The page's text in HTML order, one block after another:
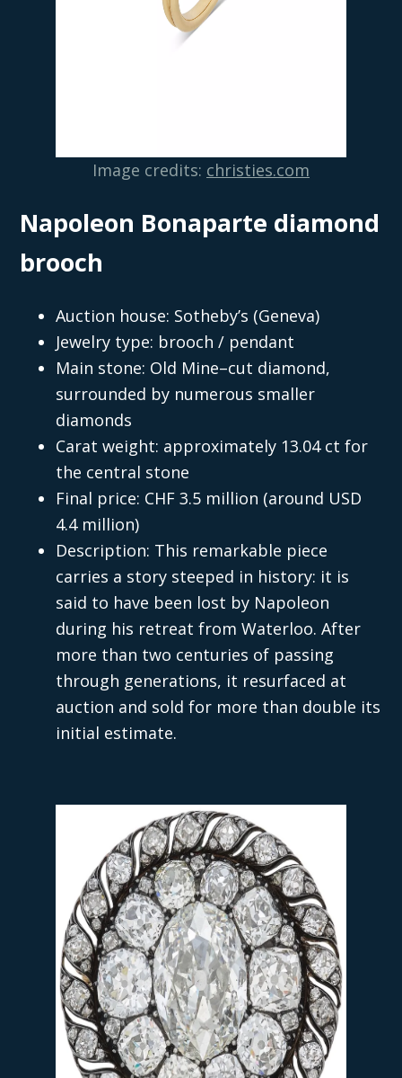
Image credits: christies.com
Napoleon Bonaparte diamond
brooch
Auction house: Sotheby’s (Geneva)
Jewelry type: brooch / pendant
Main stone: Old Mine–cut diamond,
surrounded by numerous smaller
diamonds
Carat weight: approximately 13.04 ct for
the central stone
Final price: CHF 3.5 million (around USD
4.4 million)
Description: This remarkable piece
carries a story steeped in history: it is
said to have been lost by Napoleon
during his retreat from Waterloo. After
more than two centuries of passing
through generations, it resurfaced at
auction and sold for more than double its
initial estimate.